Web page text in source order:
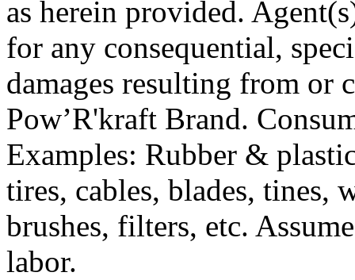
as herein provided.
for any consequential,
damages resulting from or
Pow’R'kraft Brand.
Examples: Rubber &
tires, cables, blades, tines,
brushes, filters, etc.
labor.